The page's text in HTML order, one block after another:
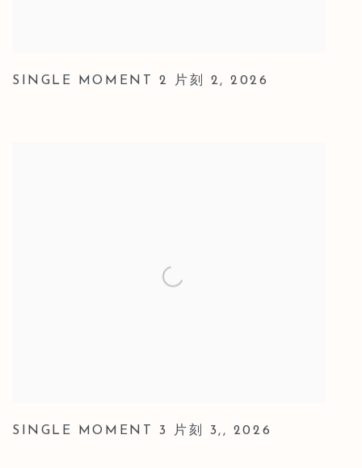
SINGLE MOMENT 2 片刻 2,2026
SINGLE MOMENT 3 片刻 3,, 2026